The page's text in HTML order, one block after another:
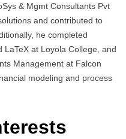
& Mgmt Consultants Pvt
and contributed to
he completed
at Loyola College, and
Management at Falcon
modeling and process